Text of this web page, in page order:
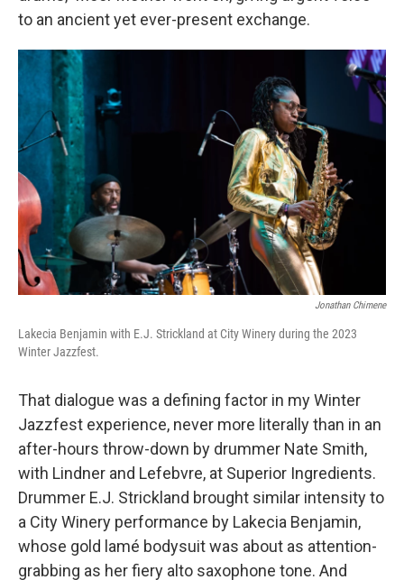
to an ancient yet ever-present exchange.
Jonathan Chimene
Lakecia Benjamin with E.J. Strickland at City Winery during the 2023
Winter Jazzfest.
That dialogue was a defining factor in my Winter
Jazzfest experience, never more literally than in an
after-hours throw-down by drummer Nate Smith,
with Lindner and Lefebvre, at Superior Ingredients.
Drummer E.J. Strickland brought similar intensity to
a City Winery performance by Lakecia Benjamin,
whose gold lamé bodysuit was about as attention-
grabbing as her fiery alto saxophone tone. And